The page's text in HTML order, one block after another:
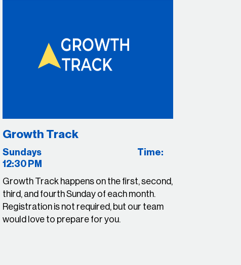
Growth Track
Sundays Time:
12:30 PM
Growth Track happens on the first, second,
third, and fourth Sundayof each month.
Registration is not required, but our team
would love to prepare for you.